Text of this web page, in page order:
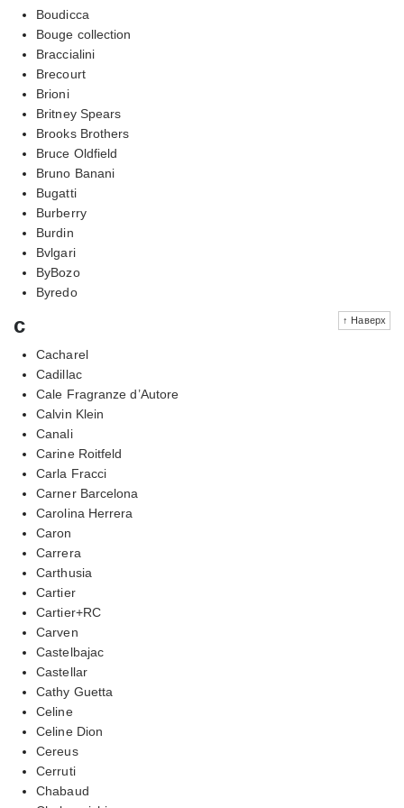
Boudicca
Bouge collection
Braccialini
Brecourt
Brioni
Britney Spears
Brooks Brothers
Bruce Oldfield
Bruno Banani
Bugatti
Burberry
Burdin
Bvlgari
ByBozo
Byredo
↑ Наверх
c
Cacharel
Cadillac
Cale Fragranze d’Autore
Calvin Klein
Canali
Carine Roitfeld
Carla Fracci
Carner Barcelona
Carolina Herrera
Caron
Carrera
Carthusia
Cartier
Cartier+RC
Carven
Castelbajac
Castellar
Cathy Guetta
Celine
Celine Dion
Cereus
Cerruti
Chabaud